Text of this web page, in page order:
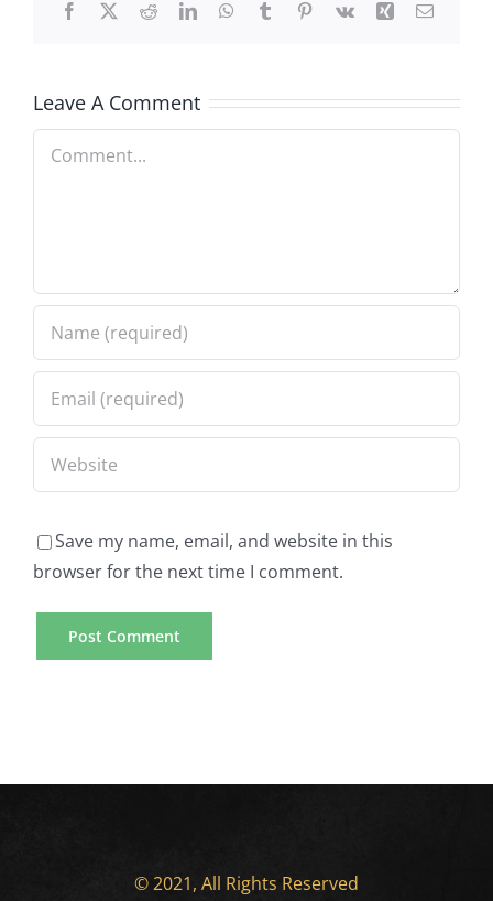
Facebook
X RedditLinkedInWhatsApp
TumblrPinterest
Vk Xing Email
Leave A Comment
Comment
Save my name, email, and website in this
browser for the next time I comment.
© 2021, All Rights Reserved